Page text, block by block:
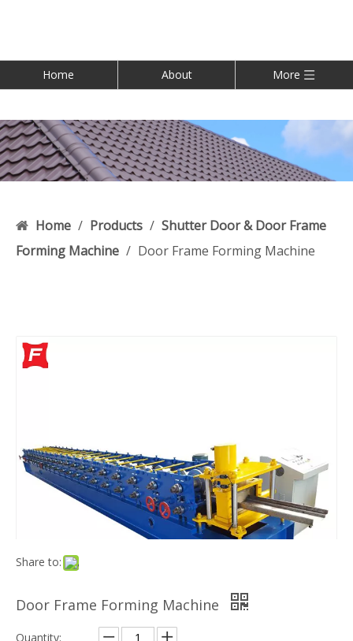
Home About More
Home / Products / Shutter Door & Door Frame
Forming Machine / Door Frame Forming Machine
Share to:
Door Frame Forming Machine
Quantity: